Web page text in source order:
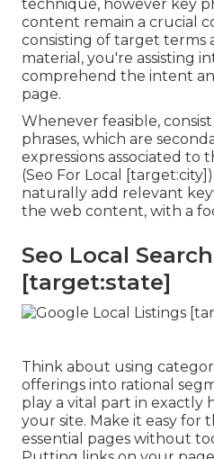
technique, however key
content remain a crucial
consisting of target terms
material, you're assisting
comprehend the intent
page.
Whenever feasible,
phrases, which are
expressions associated to
(Seo For Local
naturally add relevant
the web content, with a
Seo Local
[target:state]
Think about using
offerings into rational
play a vital part in exactly
your site. Make it easy for
essential pages without